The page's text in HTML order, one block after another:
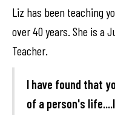
Liz has been teaching
over 40 years. She is a
Teacher.
I have found that
of a person's